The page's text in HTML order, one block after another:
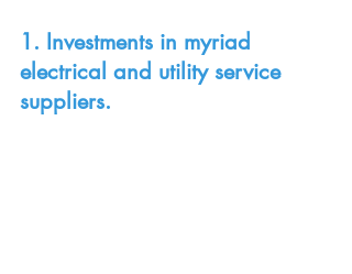
1. Investments in myriad
electrical and utility service
suppliers.